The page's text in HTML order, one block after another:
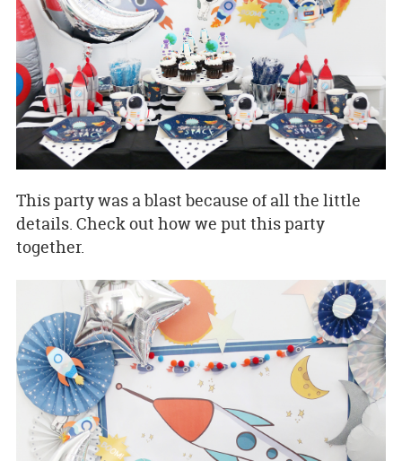
This party was a blast because of all the little
details. Check out how we put this party
together.